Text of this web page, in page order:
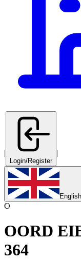
|
Login/Register
|
English
O
OORD
364